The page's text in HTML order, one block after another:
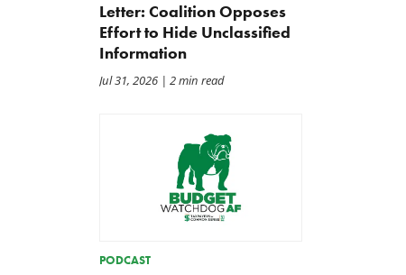
Letter: Coalition Opposes
Effort to Hide Unclassified
Information
Jul 31, 2026| 2 min read
PODCAST